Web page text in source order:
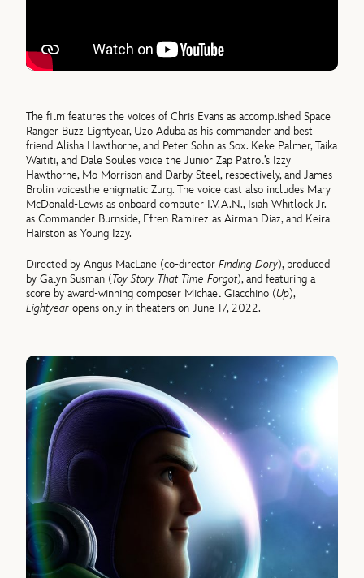
The film features the voices of Chris Evans as accomplished Space
Ranger Buzz Lightyear, Uzo Aduba as his commander and best
friend Alisha Hawthorne, and Peter Sohn as Sox. Keke Palmer, Taika
Waititi, and Dale Soules voice the Junior Zap Patrol’s Izzy
Hawthorne, Mo Morrison and Darby Steel, respectively, and James
Brolin voicesthe enigmatic Zurg. The voice cast also includes Mary
McDonald-Lewis as onboard computer I.V.A.N., Isiah Whitlock Jr.
as Commander Burnside, Efren Ramirez as Airman Diaz, and Keira
Hairston as Young Izzy.
Directed by Angus MacLane (co-directorFinding Dory), produced
by Galyn Susman (Toy Story That Time Forgot), and featuring a
score by award-winning composer Michael Giacchino (Up),
Lightyear opens only in theaters on June 17, 2022.